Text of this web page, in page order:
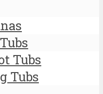
Tubs
Tubs